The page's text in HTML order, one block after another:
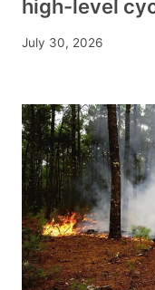
high-level
July 30, 2026